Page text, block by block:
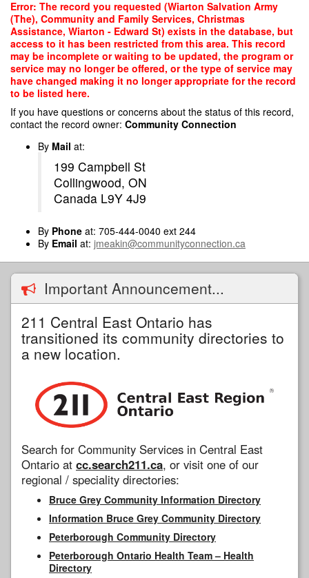
Skip
main
content
Error: The record you requested (Wiarton Salvation Army
(The), Community and Family Services, Christmas
Assistance, Wiarton - Edward St) exists in the database, but
access to it has been restricted from this area. This record
may be incomplete or waiting to be updated, the program or
service may no longer be offered, or the type of service may
have changed making it no longer appropriate for the record
to be listed here.
If you have questions or concerns about the status of this record,
contact the record owner: Community Connection
By Mail at:
199 Campbell St
Collingwood, ON
Canada L9Y 4J9
By Phone at: 705-444-0040 ext 244
By Email at: jmeakin@communityconnection.ca
Important Announcement...
211 Central East Ontario has
transitioned its community directories to
a new location.
Search for Community Services in Central East
Ontario at cc.search211.ca, or visit one of our
regional / speciality directories:
Bruce Grey Community Information Directory
Information Bruce Grey Community Directory
Peterborough Community Directory
Peterborough Ontario Health Team – Health
Directory